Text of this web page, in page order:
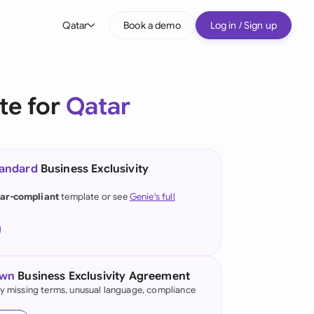
Qatar
(English)
(German)
Kong
Book a demo Log in / Sign up
for Qatar
Business Exclusivity
complianttemplate or seeGenie's full
Business Exclusivity Agreement
missing terms, unusual language, compliance